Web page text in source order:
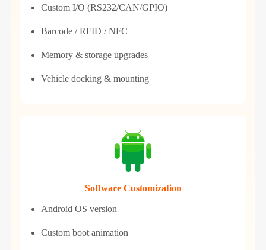
Custom I/O (RS232/CAN/GPIO)
Barcode / RFID / NFC
Memory & storage upgrades
Vehicle docking & mounting
Software Customization
Android OS version
Custom boot animation